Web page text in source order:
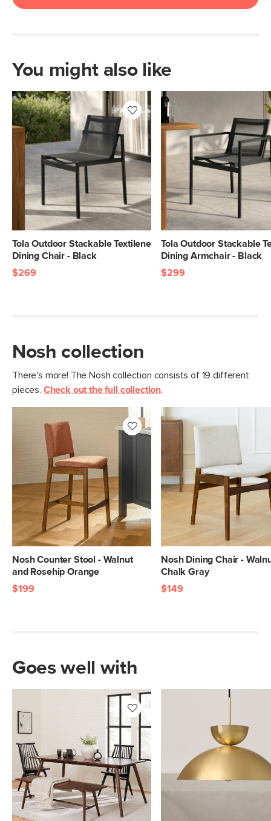
You might also like
Tola Outdoor Stackable Textilene
Dining Chair - Black
$269
Tola Outdoor Stackable
Dining Armchair - Black
$299
Nosh collection
There's more! The Nosh collection consists of 19 different
pieces. Check out the full collection.
Nosh Counter Stool - Walnut
and Rosehip Orange
$199
Nosh Dining Chair -
Chalk Gray
$149
Goes well with